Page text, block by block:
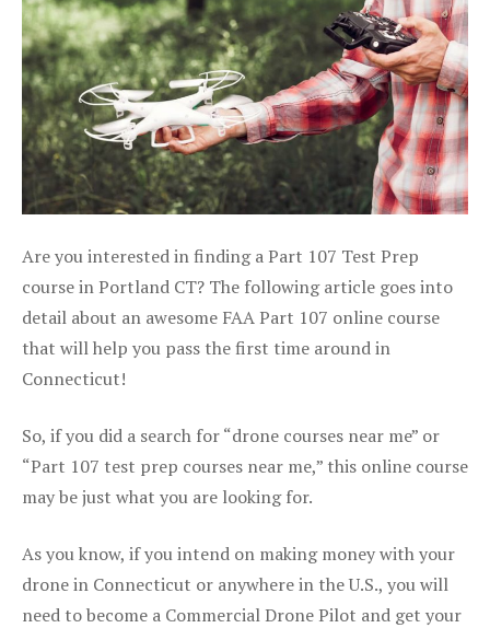
Are you interested in finding a Part 107 Test Prep
course in Portland CT? The following article goes into
detail about an awesome FAA Part 107 online course
that will help you pass the first time around in
Connecticut!
So, if you did a search for “drone courses near me” or
“Part 107 test prep courses near me,” this online course
may be just what you are looking for.
As you know, if you intend on making money with your
drone in Connecticut or anywhere in the U.S., you will
need to become a Commercial Drone Pilot and get your